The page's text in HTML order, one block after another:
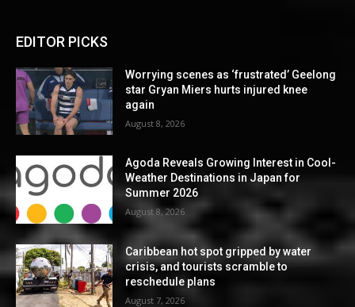
EDITOR PICKS
Worrying scenes as ‘frustrated’ Geelong
star Gryan Miers hurts injured knee
again
August 8, 2026
Agoda Reveals Growing Interest in Cool-
Weather Destinations in Japan for
Summer 2026
August 8, 2026
Caribbean hot spot gripped by water
crisis, and tourists scramble to
reschedule plans
August 7, 2026